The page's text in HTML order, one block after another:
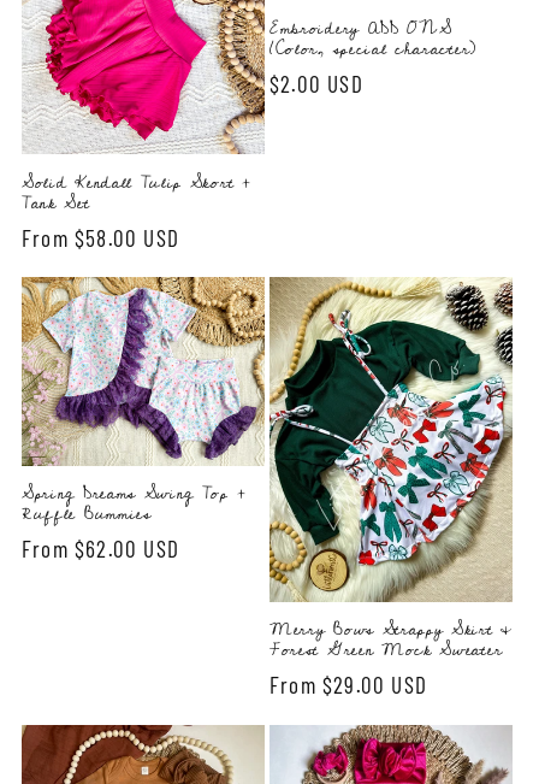
Solid Kendall Tulip Skort +
Tank Set
Regular
price
From $58.00 USD
Embroidery ADD ONS
(Color, special character)
Regular
$2.00 USD
Spring Dreams Swing Top +
Ruffle Bummies
Regular
From $62.00 USD
Merry Bows Strappy Skirt &
Forest Green Mock Sweater
Regular
From $29.00 USD